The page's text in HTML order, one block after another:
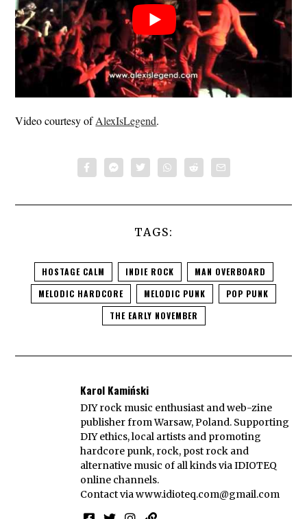
Video courtesy ofAlexIsLegend.
TAGS:
HOSTAGE CALM INDIE ROCK
MAN OVERBOARD
MELODIC HARDCORE
MELODIC PUNK
POP PUNK
THE EARLY NOVEMBER
Karol Kamiński
DIY rock music enthusiast and web-zine
publisher from Warsaw, Poland. Supporting
DIY ethics, local artists and promoting
hardcore punk, rock, post rock and
alternative music of all kinds via IDIOTEQ
online channels.
Contact viawww.idioteq.com@gmail.com